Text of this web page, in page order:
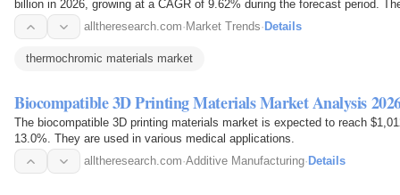
billion in 2026, growing at a CAGR of 9.62% during the forecast period.
the change in…alltheresearch.com· Market Trends· Details
thermochromic materials market
Biocompatible 3D Printing Materials Market Analysis
The biocompatible 3D printing materials market is expected to reach
13.0%. They are used in various medical applications.
alltheresearch.com·Additive Manufacturing· Details